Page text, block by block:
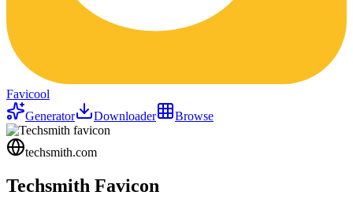
Favicool
Generator
Downloader Browse
techsmith.com
Techsmith Favicon